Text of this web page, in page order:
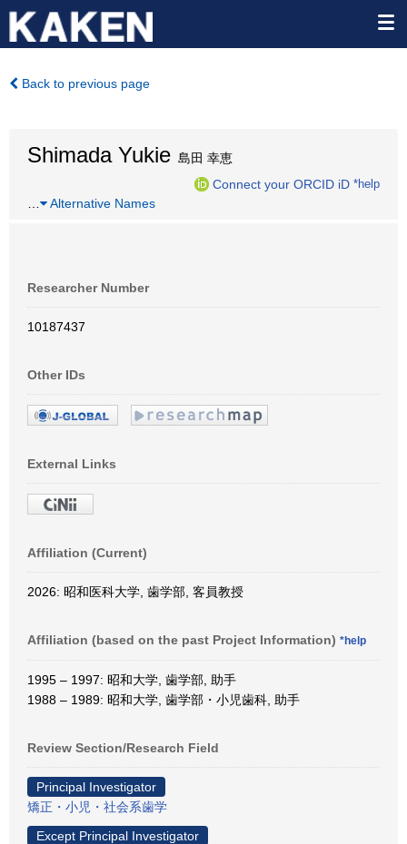
Back to previous page
Shimada Yukie 島田 幸恵
Connect your ORCID iD *help
Alternative Names
Researcher Number
10187437
Other IDs
External Links
Affiliation (Current)
2026: 昭和医科大学, 歯学部, 客員教授
Affiliation (based on the past Project Information) *help
1995 – 1997: 昭和大学, 歯学部, 助手
1988 – 1989: 昭和大学, 歯学部・小児歯科, 助手
Review Section/Research Field
Principal Investigator
矯正・小児・社会系歯学
Except Principal Investigator